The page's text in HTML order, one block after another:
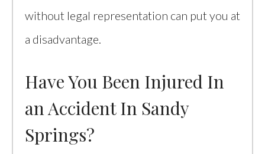
without legal representation can put you at
a disadvantage.
Have You Been Injured In
an Accident In Sandy
Springs?